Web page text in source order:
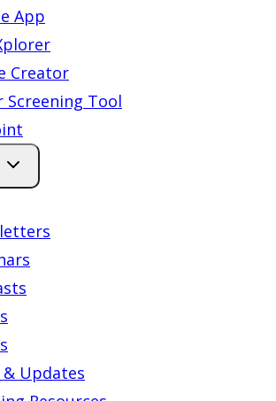
App
Creator
Screening Tool
& Updates